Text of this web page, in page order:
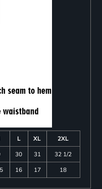
L XL
2XL
30 31
32 1/2
16 17 18